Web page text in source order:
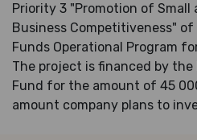
Priority 3 "Promotion of Small
Business Competitiveness"
Funds Operational Program
The project is financed by the
Fund for the amount of 45
amount company plans to